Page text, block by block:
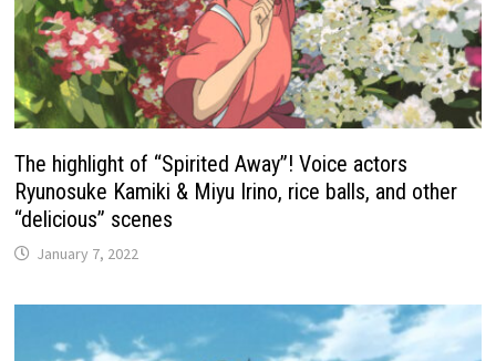
The highlight of “Spirited Away”! Voice actors
Ryunosuke Kamiki & Miyu Irino, rice balls, and other
“delicious” scenes
January 7, 2022